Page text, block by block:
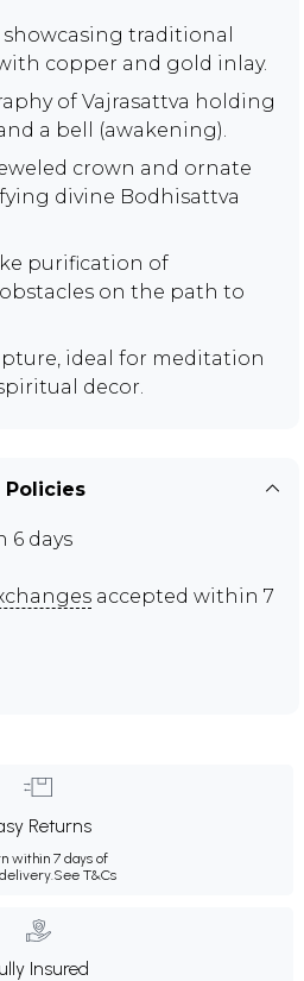
traditional
copper and gold inlay.
of Vajrasattva holding
a bell (awakening).
crown and ornate
divine Bodhisattva
purification of
on the path to
ideal for meditation
decor.
Policies
6 days
accepted within 7
Returns
within 7 days of
See T&Cs
Insured